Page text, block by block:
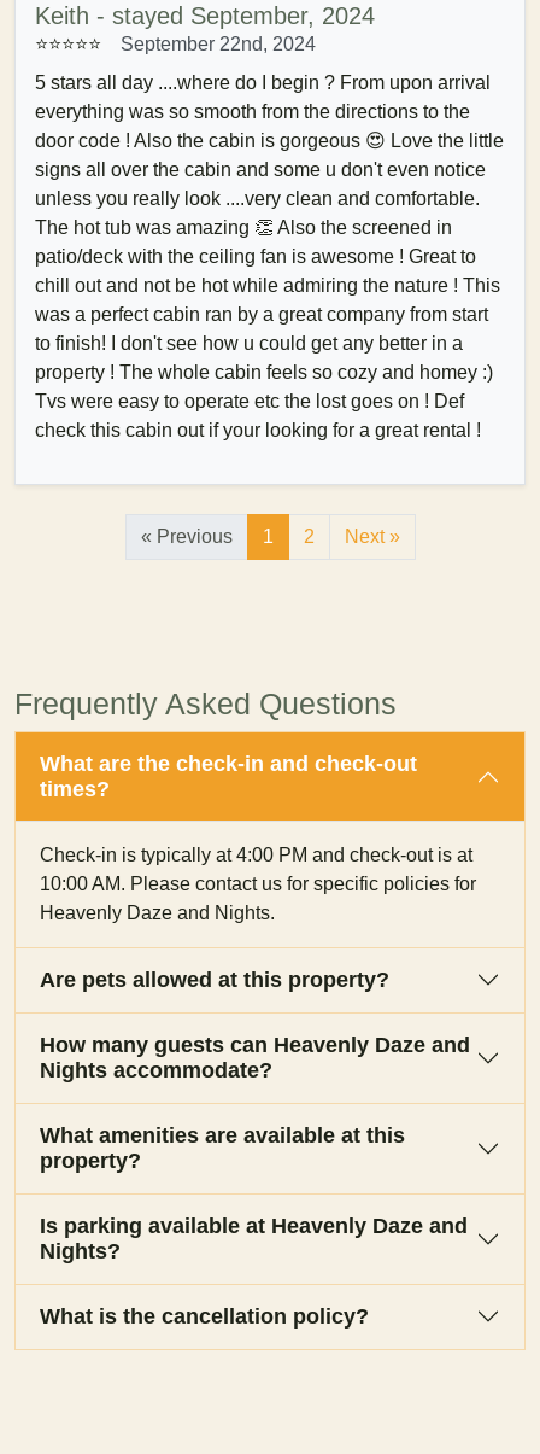
Keith - stayed September, 2024
⭐⭐⭐⭐⭐
September 22nd, 2024
5 stars all day ....where do I begin ? From upon arrival
everything was so smooth from the directions to the
door code ! Also the cabin is gorgeous 😍 Love the little
signs all over the cabin and some u don't even notice
unless you really look ....very clean and comfortable.
The hot tub was amazing 👏 Also the screened in
patio/deck with the ceiling fan is awesome ! Great to
chill out and not be hot while admiring the nature ! This
was a perfect cabin ran by a great company from start
to finish! I don't see how u could get any better in a
property ! The whole cabin feels so cozy and homey :)
Tvs were easy to operate etc the lost goes on ! Def
check this cabin out if your looking for a great rental !
« Previous 1 2 Next »
Frequently Asked Questions
What are the check-in and check-out
times?
Check-in is typically at 4:00 PM and check-out is at
10:00 AM. Please contact us for specific policies for
Heavenly Daze and Nights.
Are pets allowed at this property?
How many guests can Heavenly Daze and
Nights accommodate?
What amenities are available at this
property?
Is parking available at Heavenly Daze and
Nights?
What is the cancellation policy?